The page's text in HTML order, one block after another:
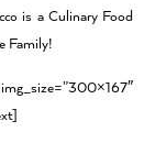
is a Culinary Food
Family!